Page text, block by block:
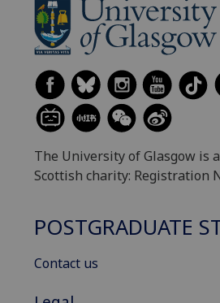
The University of Glasgow is
Scottish charity: Registration
POSTGRADUATE
Contact us